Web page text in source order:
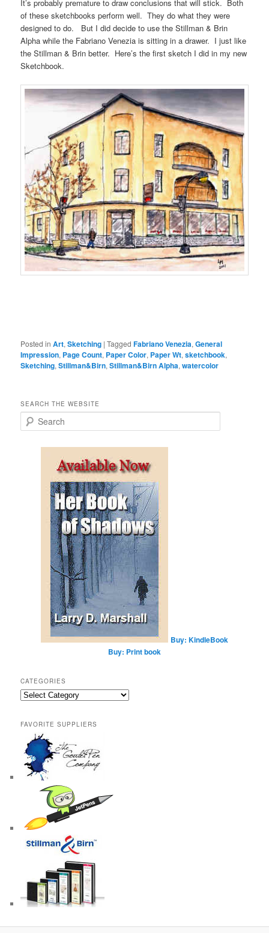
It’s probably premature to draw conclusions that will stick. Both
of these sketchbooks perform well. They do what they were
designed to do. But I did decide to use the Stillman & Brin
Alpha while the Fabriano Venezia is sitting in a drawer. I just like
the Stillman & Brin better. Here’s the first sketch I did in my new
Sketchbook.
Posted in Art,Sketching |Tagged Fabriano Venezia,General
Impression, Page Count, Paper Color, Paper Wt,sketchbook,
Sketching,Stillman&Birn,Stillman&Birn Alpha,watercolor
SEARCH THE WEBSITE
e
Buy: KindleBook
Buy: Print book
CATEGORIES
Categories
FAVORITE SUPPLIERS